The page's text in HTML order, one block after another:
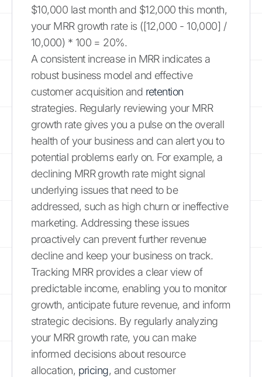
$10,000 last month and $12,000 this month,
your MRR growth rate is ([12,000 - 10,000] /
10,000) * 100 = 20%.
A consistent increase in MRR indicates a
robust business model and effective
customer acquisition and retention
strategies. Regularly reviewing your MRR
growth rate gives you a pulse on the overall
health of your business and can alert you to
potential problems early on. For example, a
declining MRR growth rate might signal
underlying issues that need to be
addressed, such as high churn or ineffective
marketing. Addressing these issues
proactively can prevent further revenue
decline and keep your business on track.
Tracking MRR provides a clear view of
predictable income, enabling you to monitor
growth, anticipate future revenue, and inform
strategic decisions. By regularly analyzing
your MRR growth rate, you can make
informed decisions about resource
allocation, pricing, and customer